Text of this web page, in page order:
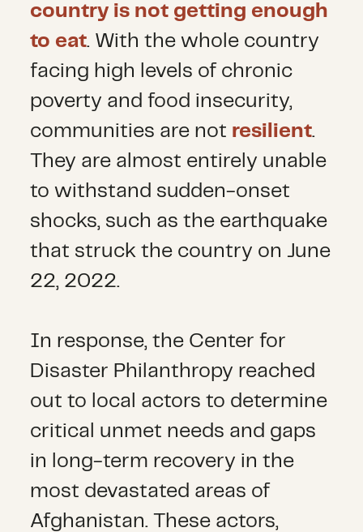
country is not getting enough
to eat. With the whole country
facing high levels of chronic
poverty and food insecurity,
communities are not resilient.
They are almost entirely unable
to withstand sudden-onset
shocks, such as the earthquake
that struck the country on June
22, 2022.
In response, the Center for
Disaster Philanthropy reached
out to local actors to determine
critical unmet needs and gaps
in long-term recovery in the
most devastated areas of
Afghanistan. These actors,